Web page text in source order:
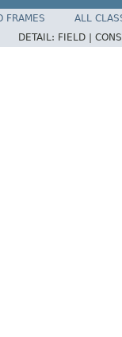
FRAMES
ALL
DETAIL: FIELD |